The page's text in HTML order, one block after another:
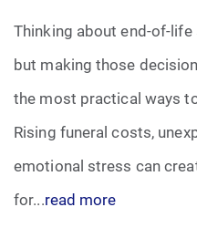
Scattering Ashes
Urn
Thinking about end-of-life
but making those
the most practical ways
Rising funeral costs,
emotional stress can
for...read more